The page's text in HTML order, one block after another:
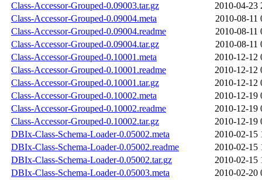
Class-Accessor-Grouped-0.09003.tar.gz
2010-04-23
Class-Accessor-Grouped-0.09004.meta
2010-08-11
Class-Accessor-Grouped-0.09004.readme
2010-08-11
Class-Accessor-Grouped-0.09004.tar.gz
2010-08-11
Class-Accessor-Grouped-0.10001.meta
2010-12-12
Class-Accessor-Grouped-0.10001.readme
2010-12-12
Class-Accessor-Grouped-0.10001.tar.gz
2010-12-12
Class-Accessor-Grouped-0.10002.meta
2010-12-19
Class-Accessor-Grouped-0.10002.readme
2010-12-19
Class-Accessor-Grouped-0.10002.tar.gz
2010-12-19
DBIx-Class-Schema-Loader-0.05002.meta
2010-02-15
DBIx-Class-Schema-Loader-0.05002.readme
2010-02-15
DBIx-Class-Schema-Loader-0.05002.tar.gz
2010-02-15
DBIx-Class-Schema-Loader-0.05003.meta
2010-02-20